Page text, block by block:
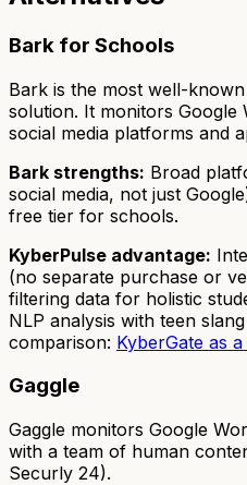
Bark for Schools
Bark is the most well-
solution. It monitors Google
social media platforms and
Bark strengths: Broad
social media, not just
free tier for schools.
KyberPulse advantage:
(no separate purchase or
filtering data for holistic
NLP analysis with teen
comparison: KyberGate as
Gaggle
Gaggle monitors Google
with a team of human
Securly 24).